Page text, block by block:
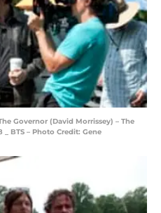
Governor (David Morrissey) – The
BTS – Photo Credit: Gene